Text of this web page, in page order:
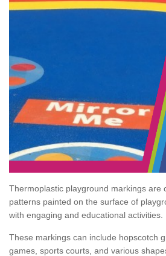
Thermoplastic playground markings are
patterns painted on the surface of
with engaging and educational activities.
These markings can include hopscotch
games, sports courts, and various